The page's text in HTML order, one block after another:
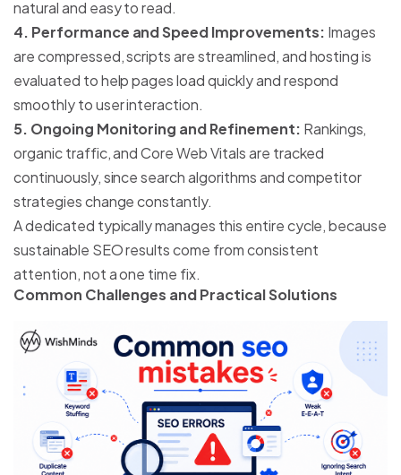
natural and easy to read.
4. Performance and Speed Improvements: Images
are compressed, scripts are streamlined, and hosting is
evaluated to help pages load quickly and respond
smoothly to user interaction.
5. Ongoing Monitoring and Refinement: Rankings,
organic traffic, and Core Web Vitals are tracked
continuously, since search algorithms and competitor
strategies change constantly.
A dedicated typically manages this entire cycle, because
sustainable SEO results come from consistent
attention, not a one time fix.
Common Challenges and Practical Solutions